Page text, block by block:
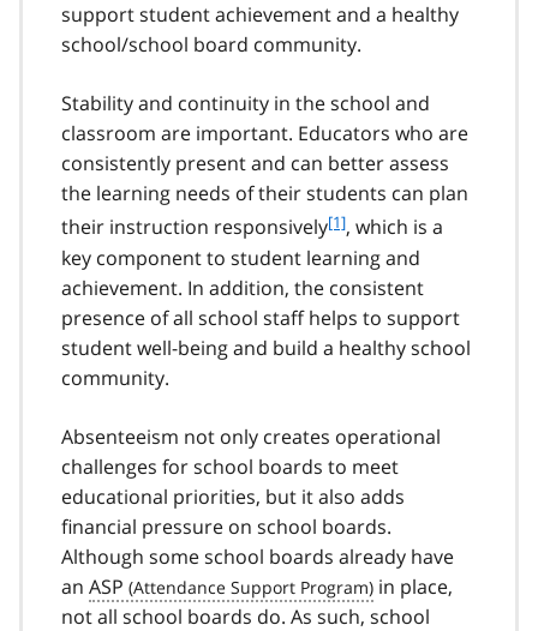
support student achievement and a healthy
school/school board community.
Stability and continuity in the school and
classroom are important. Educators who are
consistently present and can better assess
the learning needs of their students can plan
their instruction responsivelyf
o
t
n
o
[1], which is a
key component to student learning and
achievement. In addition, the consistent
presence of all school staff helps to support
student well-being and build a healthy school
community.
Absenteeism not only creates operational
challenges for school boards to meet
educational priorities, but it also adds
financial pressure on school boards.
Although some school boards already have
an ASP
in place,
not all school boards do. As such, school